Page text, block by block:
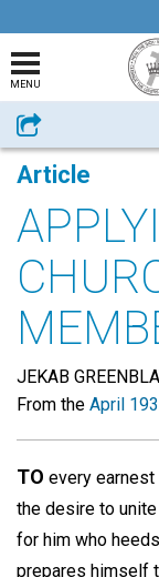
MENU
Share
Article
JEKAB
From the April
TO every
the desire to
for him who
prepares himself